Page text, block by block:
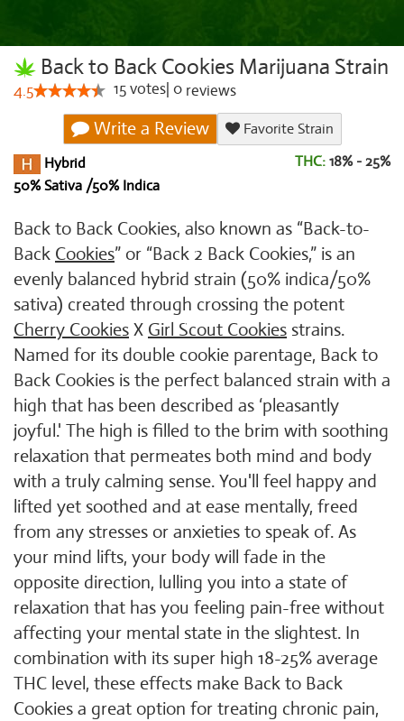
Back to Back Cookies Marijuana Strain
4.5 15votes 0 reviews
Write a Review
Favorite Strain
Hybrid
50% Sativa /50% Indica
THC: 18% - 25%
Back to Back Cookies, also known as “Back-to-
Back Cookies” or “Back 2 Back Cookies,” is an
evenly balanced hybrid strain (50% indica/50%
sativa) created through crossing the potent
Cherry Cookies X Girl Scout Cookies strains.
Named for its double cookie parentage, Back to
Back Cookies is the perfect balanced strain with a
high that has been described as ‘pleasantly
joyful.' The high is filled to the brim with soothing
relaxation that permeates both mind and body
with a truly calming sense. You'll feel happy and
lifted yet soothed and at ease mentally, freed
from any stresses or anxieties to speak of. As
your mind lifts, your body will fade in the
opposite direction, lulling you into a state of
relaxation that has you feeling pain-free without
affecting your mental state in the slightest. In
combination with its super high 18-25% average
THC level, these effects make Back to Back
Cookies a great option for treating chronic pain,